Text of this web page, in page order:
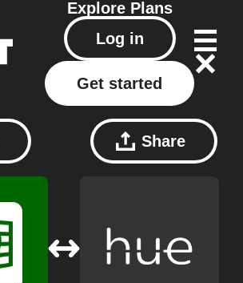
Explore Plans
Log in
Get started
Share